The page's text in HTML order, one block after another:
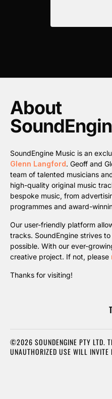
About
SoundEngine Music is an
Glenn Langford. Geoff and
team of talented musicians
high-quality original music
bespoke music, from
programmes and award-
Our user-friendly platform
tracks. SoundEngine strives
possible. With our ever-
creative project. If not, please
Thanks for visiting!
©2026 SOUNDENGINE PTY LTD.
UNAUTHORIZED USE WILL INVITE